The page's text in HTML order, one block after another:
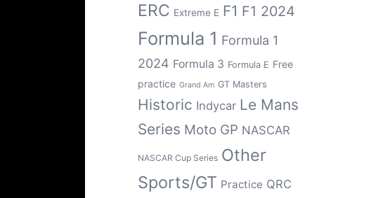
ERC Extreme E F1 F1 2024
Formula 1 Formula 1
2024 Formula 3 Formula E Free
practice Grand Am GT Masters
Historic Indycar Le Mans
Series Moto GP NASCAR
NASCAR Cup Series Other
Sports/GT Practice QRC